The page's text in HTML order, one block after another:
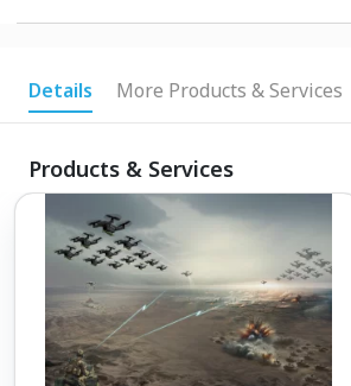
Details More Products & Services
Products & Services